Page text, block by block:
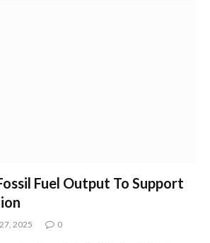
Fuel Output To Support
2025 0